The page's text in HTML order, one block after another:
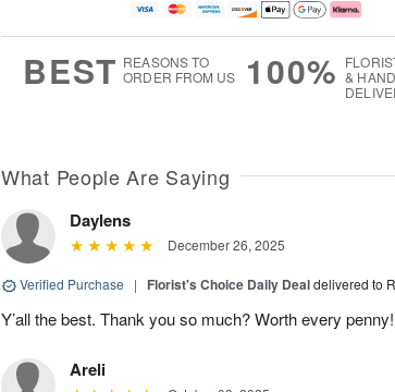
0
BEST REASONS TO
ORDER FROM US
100% &
What People Are Saying
Daylens
December 26, 2025
Verified Purchase | Florist's Choice Daily Dealdelivered to
Y’all the best. Thank you so much? Worth every
Areli